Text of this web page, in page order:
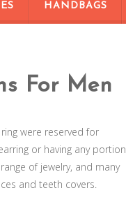
HANDBAGS
For Men
were reserved for
or having any portion
of jewelry, and many
and teeth covers.